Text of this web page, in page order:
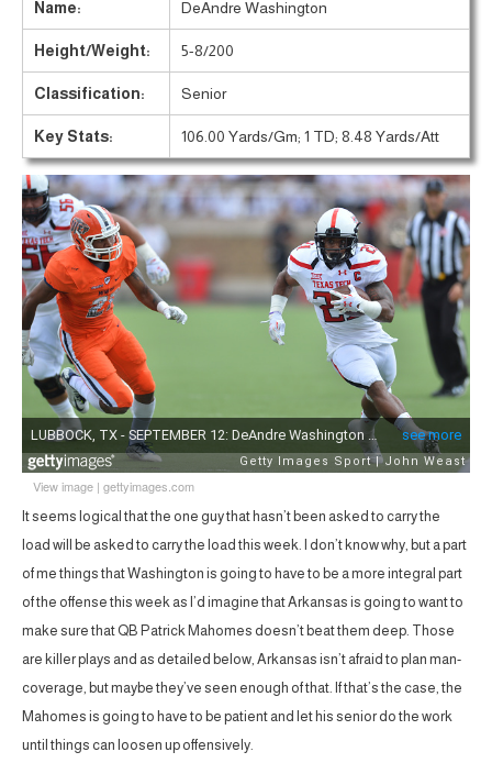
Name: DeAndre Washington
Height/Weight: 5-8/200
Classification: Senior
Key Stats: 106.00 Yards/Gm; 1 TD; 8.48 Yards/Att
View image | gettyimages.com
It seems logical that the one guy that hasn’t been asked to carry the
load will be asked to carry the load this week. I don’t know why, but a part
of me things that Washington is going to have to be a more integral part
of the offense this week as I’d imagine that Arkansas is going to want to
make sure that QB Patrick Mahomes doesn’t beat them deep. Those
are killer plays and as detailed below, Arkansas isn’t afraid to plan man-
coverage, but maybe they’ve seen enough of that. If that’s the case, the
Mahomes is going to have to be patient and let his senior do the work
until things can loosen up offensively.